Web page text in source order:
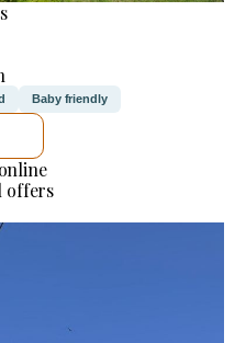
Baby friendly
offers